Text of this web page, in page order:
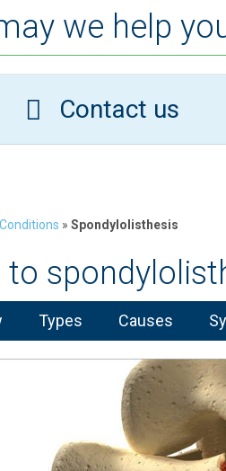
we help
Contact us
» Spondylolisthesis
to
Types Causes